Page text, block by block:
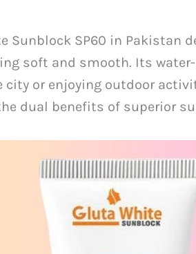
Sunblock SP60 in Pakistan
soft and smooth. Its
city or enjoying outdoor
dual benefits of superior